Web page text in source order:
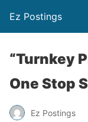
Ez Postings
“Turnkey
One Stop
Ez Postings